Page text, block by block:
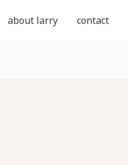
about larry contact